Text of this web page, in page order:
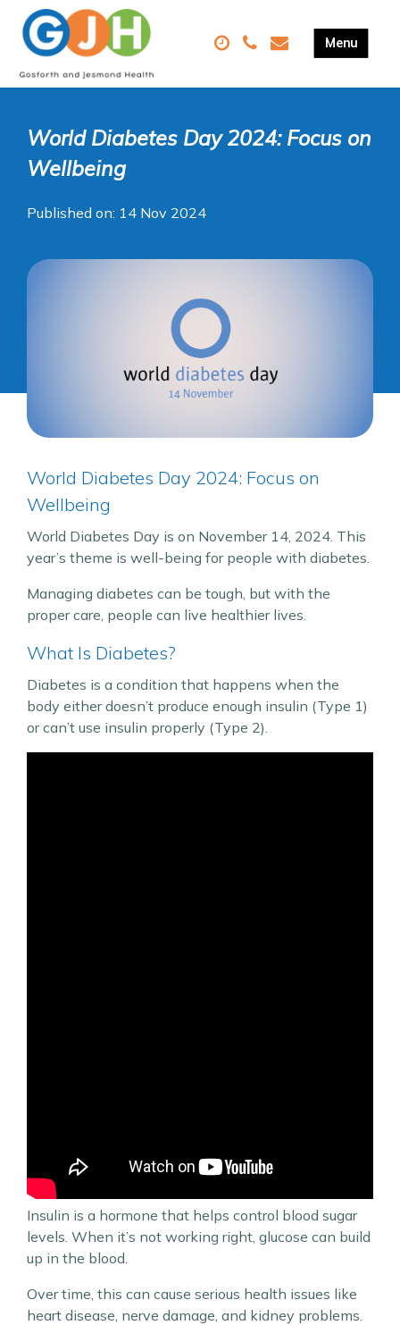
World Diabetes Day 2024: Focus on
Wellbeing
Published on: 14 Nov 2024
World Diabetes Day 2024: Focus on
Wellbeing
World Diabetes Day is on November 14, 2024. This
year’s theme is well-being for people with diabetes.
Managing diabetes can be tough, but with the
proper care, people can live healthier lives.
What Is Diabetes?
Diabetes is a condition that happens when the
body either doesn’t produce enough insulin (Type 1)
or can’t use insulin properly (Type 2).
Insulin is a hormone that helps control blood sugar
levels. When it’s not working right, glucose can build
up in the blood.
Over time, this can cause serious health issues like
heart disease, nerve damage, and kidney problems.